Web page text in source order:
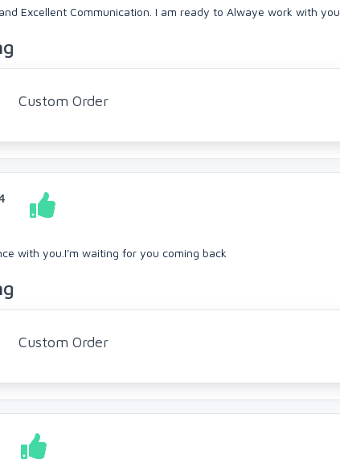
Excellent Communication. I am ready to Alwaye work with you.
Custom Order
with you.I'm waiting for you coming back
Custom Order